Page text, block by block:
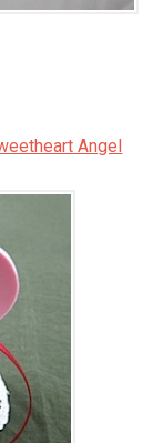
Angel